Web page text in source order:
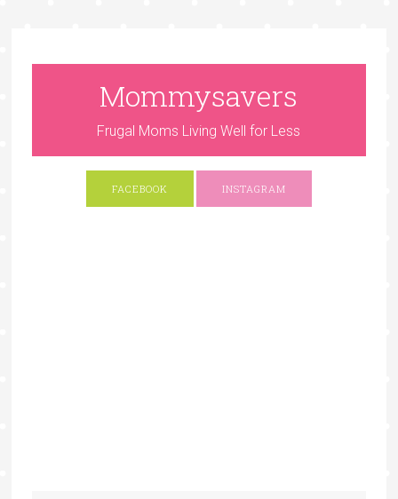
Mommysavers
Frugal Moms Living Well for Less
FACEBOOK INSTAGRAM